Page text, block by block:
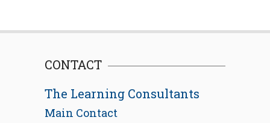
CONTACT
The Learning Consultants
Main Contact